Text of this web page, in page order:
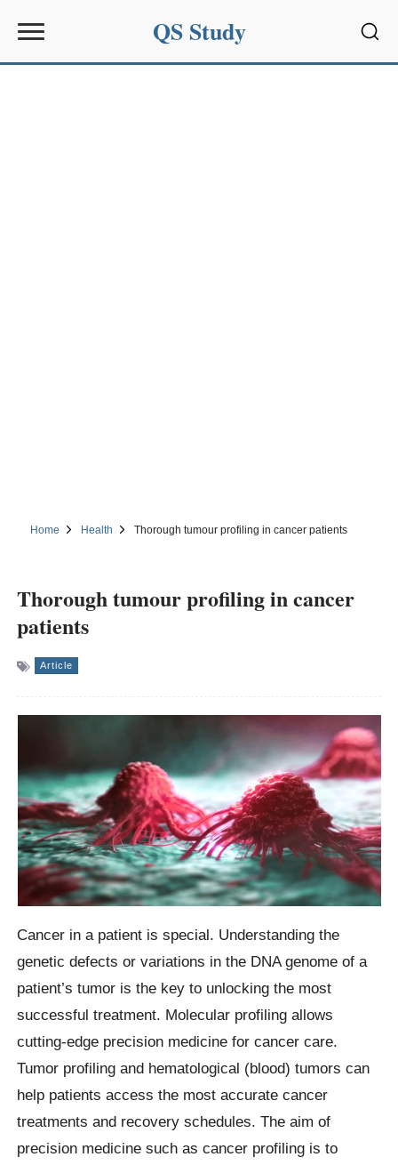
QS Study
Home Health Thorough tumour profiling in cancer patients
Thorough tumour profiling in cancer
patients
Article
Cancer in a patient is special. Understanding the
genetic defects or variations in the DNA genome of a
patient’s tumor is the key to unlocking the most
successful treatment. Molecular profiling allows
cutting-edge precision medicine for cancer care.
Tumor profiling and hematological (blood) tumors can
help patients access the most accurate cancer
treatments and recovery schedules. The aim of
precision medicine such as cancer profiling is to